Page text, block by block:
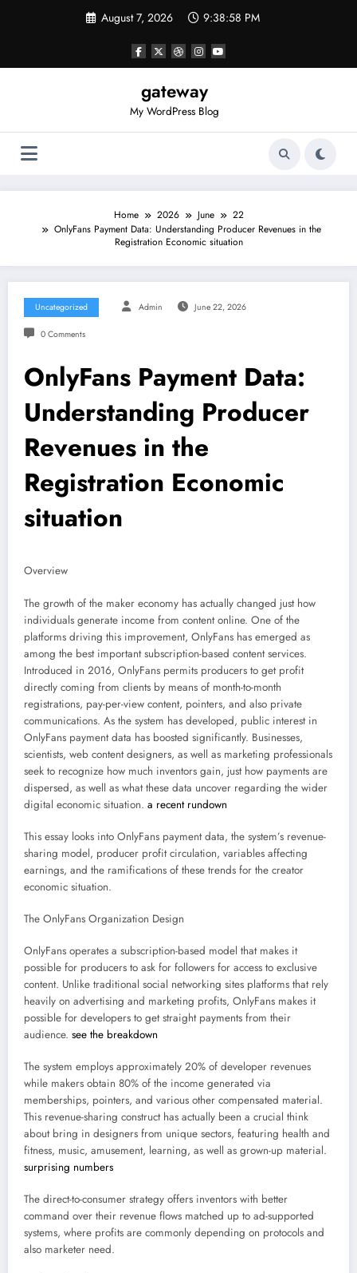
August 7, 2026 9:38:58 PM
gateway
My WordPress Blog
Home 2026 June
22
OnlyFans Payment Data: Understanding Producer Revenues in the
Registration Economic situation
Uncategorized Admin June 22, 2026
0 Comments
OnlyFans Payment Data:
Understanding Producer
Revenues in the
Registration Economic
situation
Overview
The growth of the maker economy has actually changed just how
individuals generate income from content online. One of the
platforms driving this improvement, OnlyFans has emerged as
among the best important subscription-based content services.
Introduced in 2016, OnlyFans permits producers to get profit
directly coming from clients by means of month-to-month
registrations, pay-per-view content, pointers, and also private
communications. As the system has developed, public interest in
OnlyFans payment data has boosted significantly. Businesses,
scientists, web content designers, as well as marketing professionals
seek to recognize how much inventors gain, just how payments are
dispersed, as well as what these data uncover regarding the wider
digital economic situation. a recent rundown
This essay looks into OnlyFans payment data, the system’s revenue-
sharing model, producer profit circulation, variables affecting
earnings, and the ramifications of these trends for the creator
economic situation.
The OnlyFans Organization Design
OnlyFans operates a subscription-based model that makes it
possible for producers to ask for followers for access to exclusive
content. Unlike traditional social networking sites platforms that rely
heavily on advertising and marketing profits, OnlyFans makes it
possible for developers to get straight payments from their
audience. see the breakdown
The system employs approximately 20% of developer revenues
while makers obtain 80% of the income generated via
memberships, pointers, and various other compensated material.
This revenue-sharing construct has actually been a crucial think
about bring in designers from unique sectors, featuring health and
fitness, music, amusement, learning, as well as grown-up material.
surprising numbers
The direct-to-consumer strategy offers inventors with better
command over their revenue flows matched up to ad-supported
systems, where profits are commonly depending on protocols and
also marketer need.